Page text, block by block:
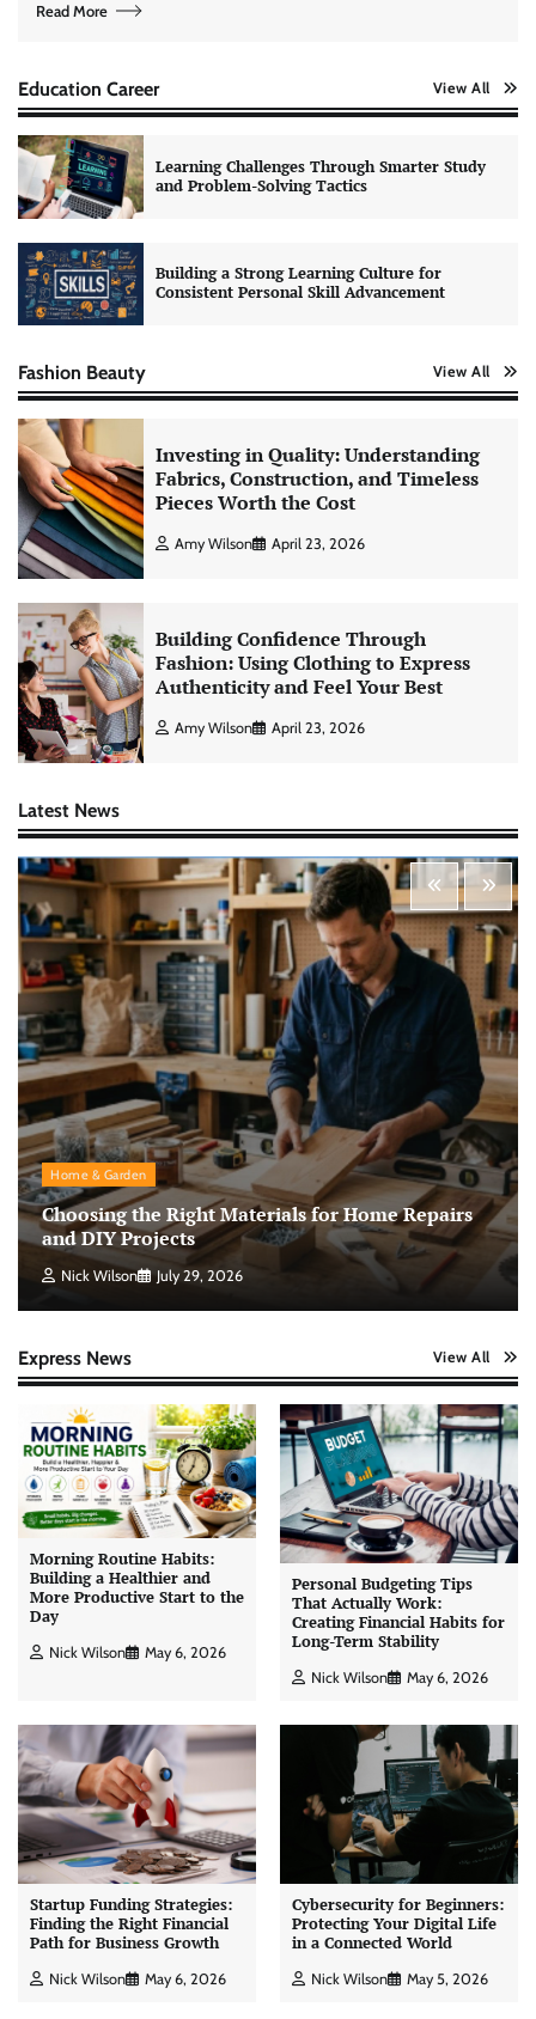
Read More
Education Career View All
Learning Challenges Through Smarter Study
and Problem-Solving Tactics
Building a Strong Learning Culture for
Consistent Personal Skill Advancement
Fashion Beauty View All
Investing in Quality: Understanding
Fabrics, Construction, and Timeless
Pieces Worth the Cost
Amy Wilson April 23, 2026
Building Confidence Through
Fashion: Using Clothing to Express
Authenticity and Feel Your Best
Amy Wilson April 23, 2026
Latest News
Home & Garden
Choosing the Right Materials for Home Repairs
and DIY Projects
Nick Wilson July 29, 2026
Express News View All
Morning Routine Habits:
Building a Healthier and
More Productive Start to the
Day
Nick Wilson May 6, 2026
Personal Budgeting Tips
That Actually Work:
Creating Financial Habits for
Long-Term Stability
Nick Wilson May 6, 2026
Startup Funding Strategies:
Finding the Right Financial
Path for Business Growth
Nick Wilson May 6, 2026
Cybersecurity for Beginners:
Protecting Your Digital Life
in a Connected World
Nick Wilson May 5, 2026